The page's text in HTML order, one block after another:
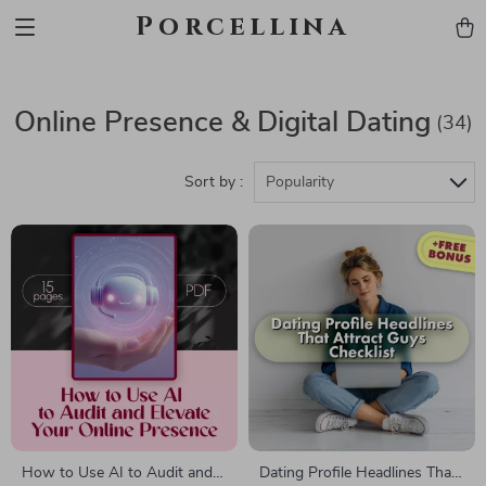
Porcellina
Online Presence & Digital Dating (34)
Sort by : Popularity
How to Use AI to Audit and
Dating Profile Headlines That